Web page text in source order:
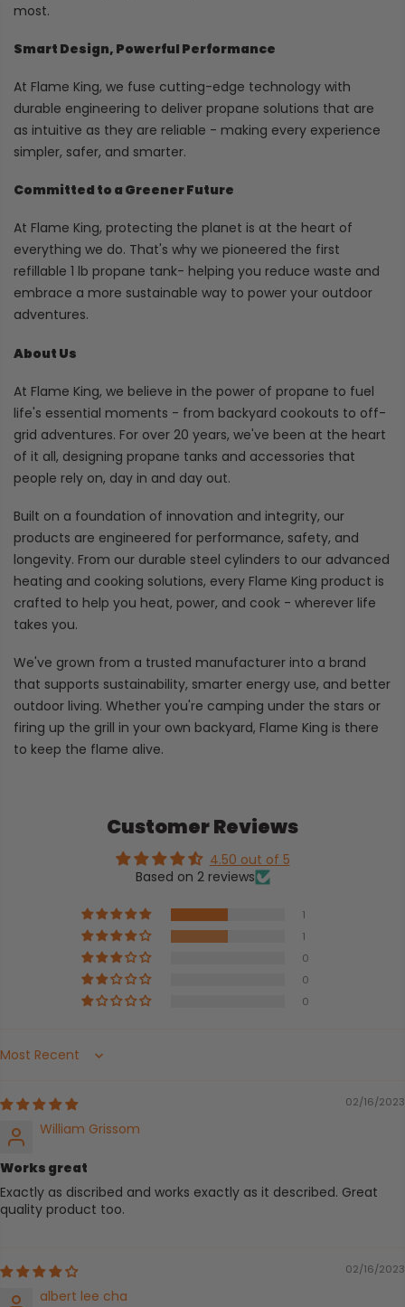
most.
Smart Design, Powerful Performance
At Flame King, we fuse cutting-edge technology with
durable engineering to deliver propane solutions that are
as intuitive as they are reliable - making every experience
simpler, safer, and smarter.
Committed to a Greener Future
At Flame King, protecting the planet is at the heart of
everything we do. That's why we pioneered the first
refillable 1 lb propane tank- helping you reduce waste and
embrace a more sustainable way to power your outdoor
adventures.
About Us
At Flame King, we believe in the power of propane to fuel
life's essential moments - from backyard cookouts to off-
grid adventures. For over 20 years, we've been at the heart
of it all, designing propane tanks and accessories that
people rely on, day in and day out.
Built on a foundation of innovation and integrity, our
products are engineered for performance, safety, and
longevity. From our durable steel cylinders to our advanced
heating and cooking solutions, every Flame King product is
crafted to help you heat, power, and cook - wherever life
takes you.
We've grown from a trusted manufacturer into a brand
that supports sustainability, smarter energy use, and better
outdoor living. Whether you're camping under the stars or
firing up the grill in your own backyard, Flame King is there
to keep the flame alive.
Customer Reviews
4.50 out of 5
Based on 2 reviews
1
1
0
0
0
Sort by
02/16/2023
William Grissom
Works great
Exactly as discribed and works exactly as it described. Great
quality product too.
02/16/2023
albert lee cha